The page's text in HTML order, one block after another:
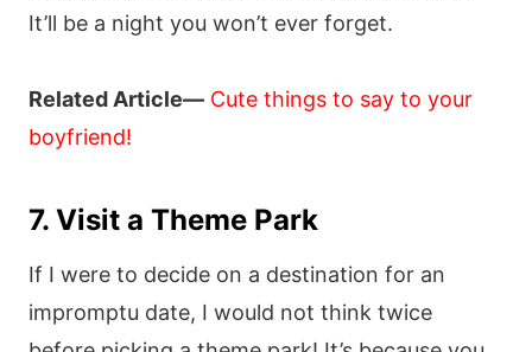
It’ll be a night you won’t ever forget.
Related Article— Cute things to say to your
boyfriend!
7. Visit a Theme Park
If I were to decide on a destination for an
impromptu date, I would not think twice